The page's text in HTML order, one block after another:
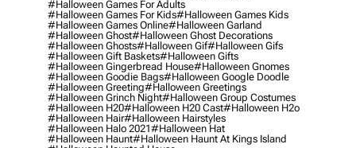
#halloween Games For Adults
#halloween Games For Kids#halloween Games Kids
#halloween Games Online#halloween Garland
#halloween Ghost#halloween Ghost Decorations
#halloween Ghosts#halloween Gif#halloween Gifs
#halloween Gift Baskets#halloween Gifts
#halloween Gingerbread House#halloween Gnomes
#halloween Goodie Bags#halloween Google Doodle
#halloween Greeting#halloween Greetings
#halloween Grinch Night#halloween Group Costumes
#halloween H20#halloween H20 Cast#halloween H2o
#halloween Hair#halloween Hairstyles
#halloween Halo 2021#halloween Hat
#halloween Haunt#halloween Haunt At Kings Island